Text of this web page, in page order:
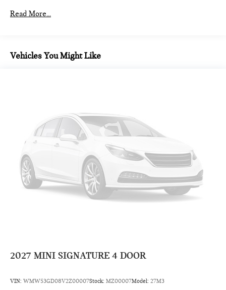
Read More...
Vehicles You Might Like
2027 MINI SIGNATURE 4 DOOR
VIN: WMW53GD08V2Z00007Stock: MZ00007Model: 27M3